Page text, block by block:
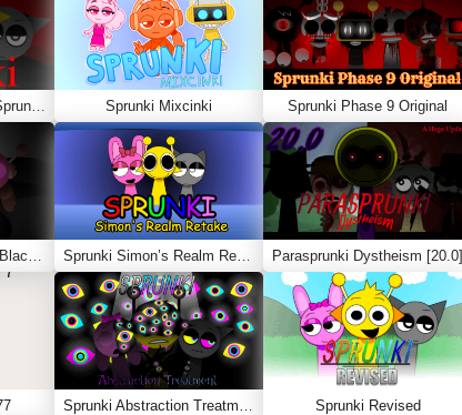
Sprunki – You Found Sprunk Media Sprunki Mixcinki Sprunki Phase 9 Original
Sprunki Phase 5: The Blackened Killer Remake Sprunki Simon’s Realm Retake Parasprunki Dystheism [20.0]
Sprunki Abstraction Treatment Sprunki Revised